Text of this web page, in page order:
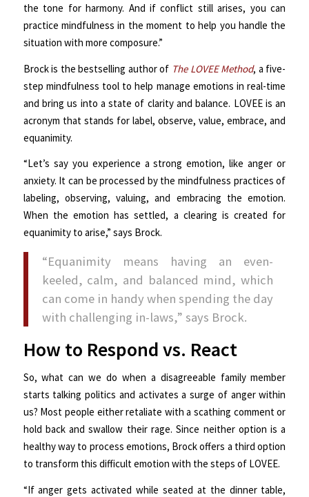
the tone for harmony. And if conflict still arises, you can
practice mindfulness in the moment to help you handle the
situation with more composure.”
Brock is the bestselling author of The LOVEE Method, a five-
step mindfulness tool to help manage emotions in real-time
and bring us into a state of clarity and balance. LOVEE is an
acronym that stands for label, observe, value, embrace, and
equanimity.
“Let’s say you experience a strong emotion, like anger or
anxiety. It can be processed by the mindfulness practices of
labeling, observing, valuing, and embracing the emotion.
When the emotion has settled, a clearing is created for
equanimity to arise,” says Brock.
“Equanimity means having an even-
keeled, calm, and balanced mind, which
can come in handy when spending the day
with challenging in-laws,” says Brock.
How to Respond vs. React
So, what can we do when a disagreeable family member
starts talking politics and activates a surge of anger within
us? Most people either retaliate with a scathing comment or
hold back and swallow their rage. Since neither option is a
healthy way to process emotions, Brock offers a third option
to transform this difficult emotion with the steps of LOVEE.
“If anger gets activated while seated at the dinner table,